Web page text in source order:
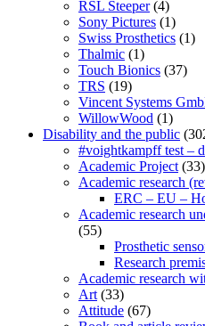
RSL Steeper(4)
Sony Pictures (1)
Swiss Prosthetics (1)
Thalmic (1)
Touch Bionics (37)
TRS (19)
Vincent Systems
WillowWood (1)
Disability and the public
#voightkampff test –
Academic Project (33)
Academic research
ERC – EU –
Academic research
(55)
Prosthetic
Research
Academic research
Art (33)
Attitude (67)